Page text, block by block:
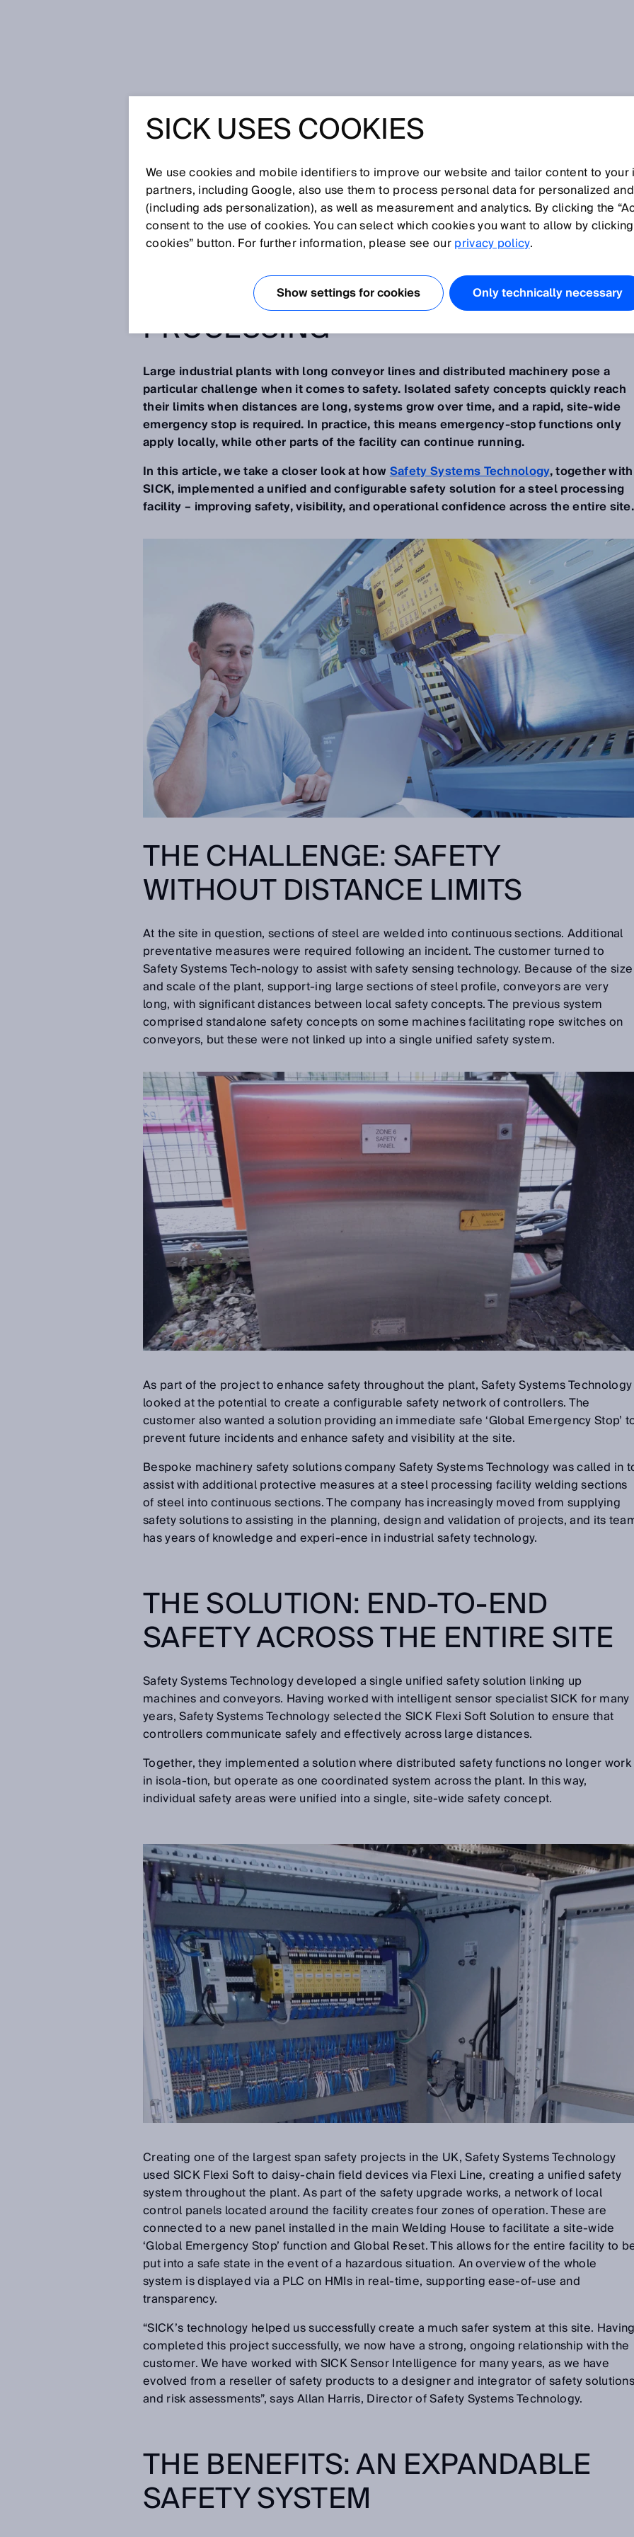
SAFETY ACROSS LONG
DISTANCES
May 11, 2026
HOW A UNIFIED SAFETY NETWORK
CONNECTS MACHINES IN STEEL
PROCESSING
Large industrial plants with long conveyor lines and distributed machinery pose a
particular challenge when it comes to safety. Isolated safety concepts quickly reach
their limits when distances are long, systems grow over time, and a rapid, site-wide
emergency stop is required. In practice, this means emergency-stop functions only
apply locally, while other parts of the facility can continue running.
In this article, we take a closer look at howSafety Systems Technology, together with
SICK, implemented a unified and configurable safety solution for a steel processing
facility – improving safety, visibility, and operational confidence across the entire site.
THE CHALLENGE: SAFETY
WITHOUT DISTANCE LIMITS
At the site in question, sections of steel are welded into continuous sections. Additional
preventative measures were required following an incident. The customer turned to
Safety Systems Tech-nology to assist with safety sensing technology. Because of the size
and scale of the plant, support-ing large sections of steel profile, conveyors are very
long, with significant distances between local safety concepts. The previous system
comprised standalone safety concepts on some machines facilitating rope switches on
conveyors, but these were not linked up into a single unified safety system.
As part of the project to enhance safety throughout the plant, Safety Systems Technology
looked at the potential to create a configurable safety network of controllers. The
customer also wanted a solution providing an immediate safe ‘Global Emergency Stop’
prevent future incidents and enhance safety and visibility at the site.
Bespoke machinery safety solutions company Safety Systems Technology was called in
assist with additional protective measures at a steel processing facility welding sections
of steel into continuous sections. The company has increasingly moved from supplying
safety solutions to assisting in the planning, design and validation of projects, and its
has years of knowledge and experi-ence in industrial safety technology.
THE SOLUTION: END-TO-END
SAFETY ACROSS THE ENTIRE SITE
Safety Systems Technology developed a single unified safety solution linking up
machines and conveyors. Having worked with intelligent sensor specialist SICK for many
years, Safety Systems Technology selected the SICK Flexi Soft Solution to ensure that
controllers communicate safely and effectively across large distances.
Together, they implemented a solution where distributed safety functions no longer work
in isola-tion, but operate as one coordinated system across the plant. In this way,
individual safety areas were unified into a single, site-wide safety concept.
Creating one of the largest span safety projects in the UK, Safety Systems Technology
used SICK Flexi Soft to daisy-chain field devices via Flexi Line, creating a unified safety
system throughout the plant. As part of the safety upgrade works, a network of local
control panels located around the facility creates four zones of operation. These are
connected to a new panel installed in the main Welding House to facilitate a site-wide
‘Global Emergency Stop’ function and Global Reset. This allows for the entire facility to
put into a safe state in the event of a hazardous situation. An overview of the whole
system is displayed via a PLC on HMIs in real-time, supporting ease-of-use and
transparency.
“SICK’s technology helped us successfully create a much safer system at this site. Having
completed this project successfully, we now have a strong, ongoing relationship with the
customer. We have worked with SICK Sensor Intelligence for many years, as we have
evolved from a reseller of safety products to a designer and integrator of safety solutions
and risk assessments”, says Allan Harris, Director of Safety Systems Technology.
THE BENEFITS: AN EXPANDABLE
SAFETY SYSTEM
SICK USES COOKIES
We use cookies and mobile identifiers to improve our website and tailor content to your
partners, including Google, also use them to process personal data for personalized
(including ads personalization), as well as measurement and analytics. By clicking the
consent to the use of cookies. You can select which cookies you want to allow by
cookies” button. For further information, please see ourprivacy policy.
Show settings for cookies Only technically necessary